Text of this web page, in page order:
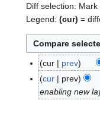
Diff selection:
Legend: (cur) =
1
1
cur prev
N
o
e
cur prev
enabling new